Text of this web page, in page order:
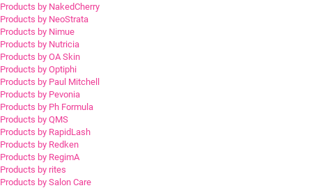
Products by NakedCherry
Products by NeoStrata
Products by Nimue
Products by Nutricia
Products by OA Skin
Products by Optiphi
Products by Paul Mitchell
Products by Pevonia
Products by Ph Formula
Products by QMS
Products by RapidLash
Products by Redken
Products by RegimA
Products by rites
Products by Salon Care